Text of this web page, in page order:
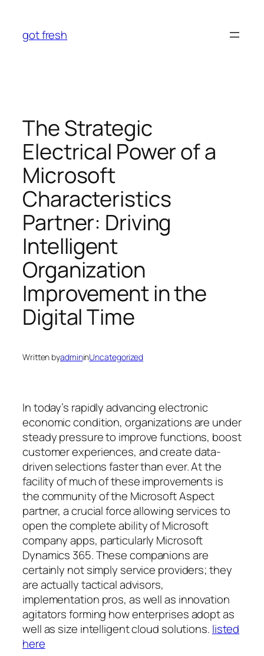
content
got fresh
The Strategic
Electrical Power of a
Microsoft
Characteristics
Partner: Driving
Intelligent
Organization
Improvement in the
Digital Time
Written byadmininUncategorized
In today’s rapidly advancing electronic
economic condition, organizations are under
steady pressure to improve functions, boost
customer experiences, and create data-
driven selections faster than ever. At the
facility of much of these improvements is
the community of the Microsoft Aspect
partner, a crucial force allowing services to
open the complete ability of Microsoft
company apps, particularly Microsoft
Dynamics 365. These companions are
certainly not simply service providers; they
are actually tactical advisors,
implementation pros, as well as innovation
agitators forming how enterprises adopt as
well as size intelligent cloud solutions. listed
here